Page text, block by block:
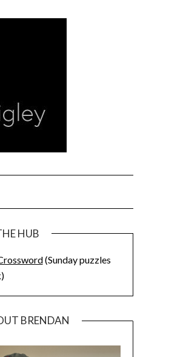
HUB
(Sunday puzzles
BRENDAN